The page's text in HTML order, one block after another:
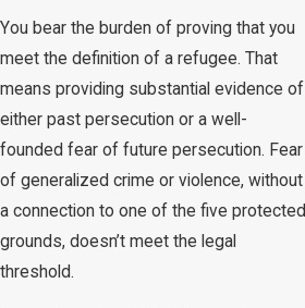
You bear the burden of proving that you
meet the definition of a refugee. That
means providing substantial evidence of
either past persecution or a well-
founded fear of future persecution. Fear
of generalized crime or violence, without
a connection to one of the five protected
grounds, doesn’t meet the legal
threshold.